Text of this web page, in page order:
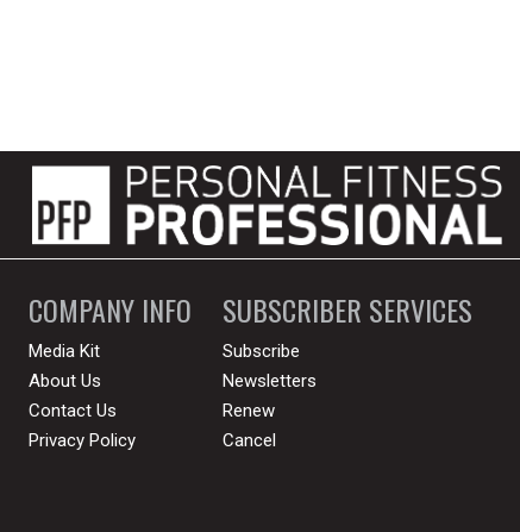
COMPANY INFO
Media Kit
About Us
Contact Us
Privacy Policy
SUBSCRIBER SERVICES
Subscribe
Newsletters
Renew
Cancel